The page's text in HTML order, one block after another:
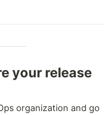
your release
organization and go